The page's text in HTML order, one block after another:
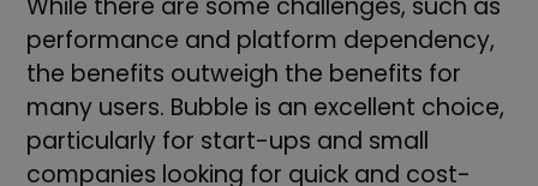
performance and platform dependency,
the benefits outweigh the benefits for
many users. Bubble is an excellent choice,
particularly for start-ups and small
companies looking for quick and cost-